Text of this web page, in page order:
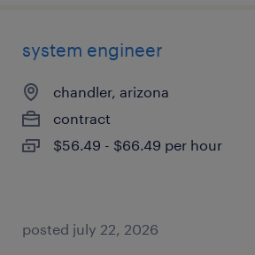
system engineer
chandler, arizona
contract
$56.49 - $66.49 per hour
posted july 22, 2026